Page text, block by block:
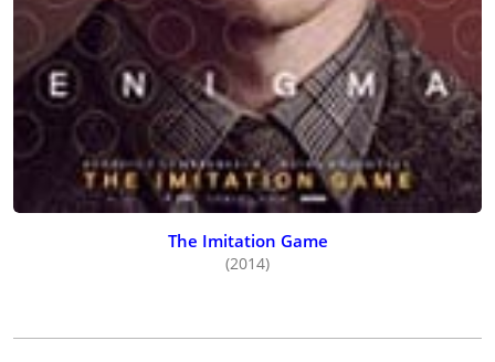
The Imitation Game
(2014)